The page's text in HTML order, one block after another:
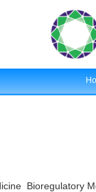
Bioregulatory